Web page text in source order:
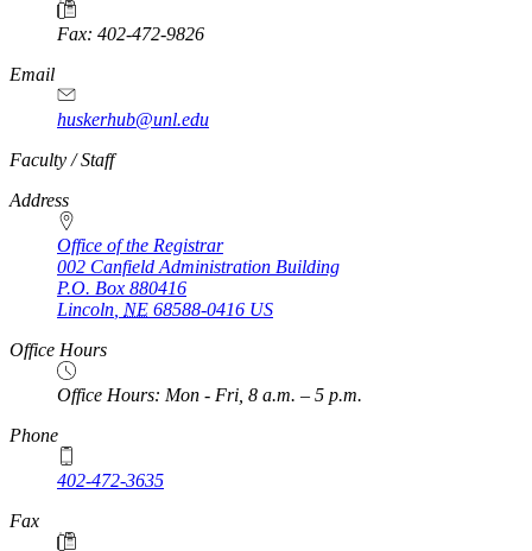
Fax: 402-472-9826
Email
huskerhub@unl.edu
https://
www.unl.edu
Faculty / Staff
Address
Office of the Registrar
002 Canfield Administration Building
P.O. Box 880416
Lincoln NE 68588-0416 US
Office Hours
Office Hours: Mon - Fri, 8 a.m. – 5 p.m.
Phone
402-472-3635
Fax